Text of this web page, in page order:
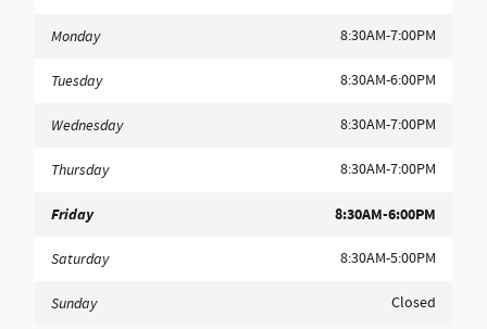
Monday 8:30AM-7:00PM
Tuesday 8:30AM-6:00PM
Wednesday 8:30AM-7:00PM
Thursday 8:30AM-7:00PM
Friday 8:30AM-6:00PM
Saturday 8:30AM-5:00PM
Sunday Closed